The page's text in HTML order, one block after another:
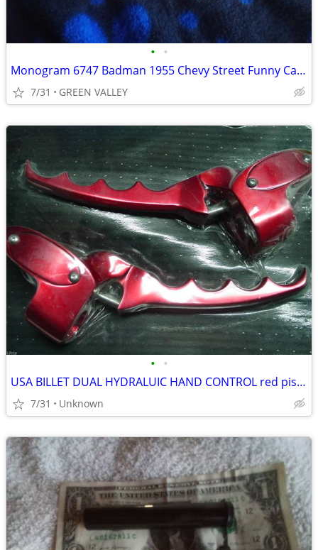
• •
Monogram 6747 Badman 1955 Chevy Street Funny Car Dragstrip Gasser 1/24
7/31 GREEN VALLEY
• •
USA BILLET DUAL HYDRALUIC HAND CONTROL red pistol contour
7/31 Unknown